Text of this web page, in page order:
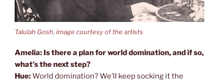
Talulah Gosh, image courtesy of the artists
Amelia: Is there a plan for world domination, and if so,
what’s the next step?
Hue:World domination? We’ll keep socking it the